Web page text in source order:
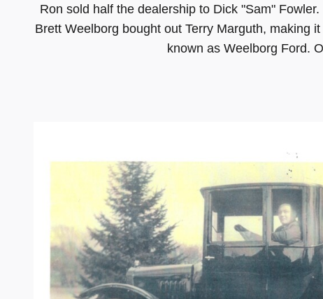
Ron sold half the dealership to Dick "Sam"
Brett Weelborg bought out Terry Marguth, making
known as Weelborg Ford.